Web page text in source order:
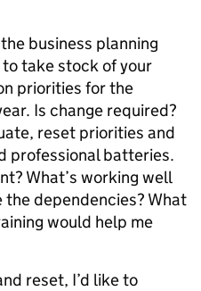
business planning
take stock of your
priorities for the
Is change required?
reset priorities and
professional batteries.
What’s working well
dependencies? What
would help me
reset, I’d like to